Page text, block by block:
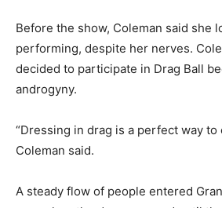
Before the show, Coleman said she
performing, despite her nerves.
decided to participate in Drag Ball
androgyny.
“Dressing in drag is a perfect way to
Coleman said.
A steady flow of people entered